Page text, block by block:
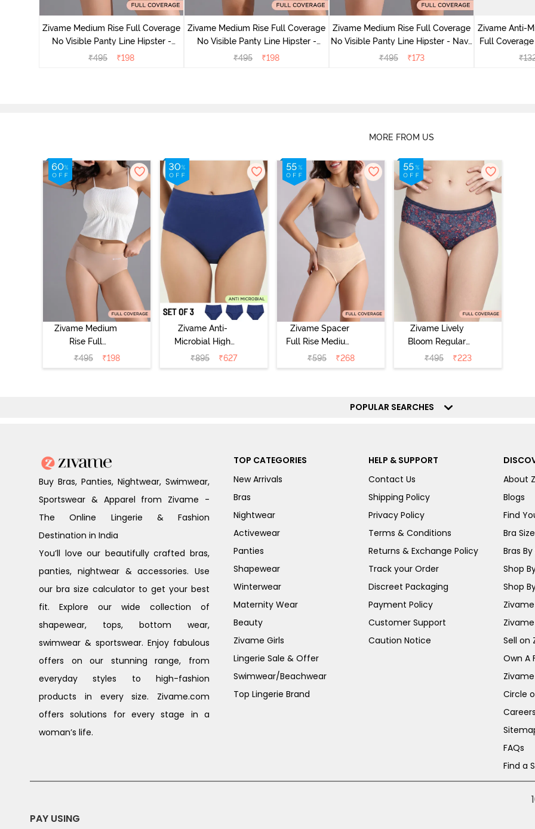
Zivame Medium Rise Full Coverage
No Visible Panty Line Hipster -
Roebuck
₹495 ₹198
Zivame Medium Rise Full Coverage
No Visible Panty Line Hipster -
Elderberry
₹495 ₹198
Zivame Medium Rise Full Coverage
No Visible Panty Line Hipster - Navy
Peony
₹495 ₹173
Zivame Anti-
Full
of
₹
MORE FROM US
Zivame Medium
Rise Full
Coverage No
Visible Panty
₹495 ₹198
Zivame Anti-
Microbial High
Rise Full
Coverage
₹895 ₹627
Zivame Spacer
Full Rise Medium
Coverage
Hipster Panty -
₹595 ₹268
Zivame Lively
Bloom Regular
Rise Full
Coverage
₹495 ₹223
POPULAR SEARCHES
Buy Bras, Panties, Nightwear, Swimwear,
Sportswear & Apparel from Zivame -
The Online Lingerie & Fashion
Destination in India
You’ll love our beautifully crafted bras,
panties, nightwear & accessories. Use
our bra size calculator to get your best
fit. Explore our wide collection of
shapewear, tops, bottom wear,
swimwear & sportswear. Enjoy fabulous
offers on our stunning range, from
everyday styles to high-fashion
products in every size. Zivame.com
offers solutions for every stage in a
woman’s life.
TOP CATEGORIES
New Arrivals
Bras
Nightwear
Activewear
Panties
Shapewear
Winterwear
Maternity Wear
Beauty
Zivame Girls
Lingerie Sale & Offer
Swimwear/Beachwear
Top Lingerie Brand
HELP & SUPPORT
Contact Us
Shipping Policy
Privacy Policy
Terms & Conditions
Returns & Exchange Policy
Track your Order
Discreet Packaging
Payment Policy
Customer Support
Caution Notice
About
Blogs
Find
Bra
Bras By
Shop
Shop
Sell on
Own A
Circle
Careers
FAQs
Find a
PAY USING